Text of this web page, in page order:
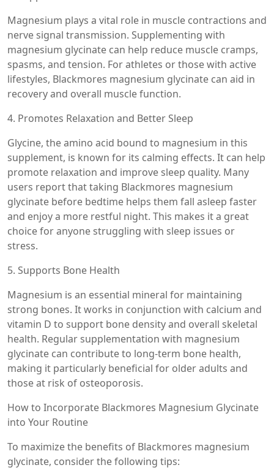
Magnesium plays a vital role in muscle contractions and
nerve signal transmission. Supplementing with
magnesium glycinate can help reduce muscle cramps,
spasms, and tension. For athletes or those with active
lifestyles, Blackmores magnesium glycinate can aid in
recovery and overall muscle function.
4. Promotes Relaxation and Better Sleep
Glycine, the amino acid bound to magnesium in this
supplement, is known for its calming effects. It can help
promote relaxation and improve sleep quality. Many
users report that taking Blackmores magnesium
glycinate before bedtime helps them fall asleep faster
and enjoy a more restful night. This makes it a great
choice for anyone struggling with sleep issues or
stress.
5. Supports Bone Health
Magnesium is an essential mineral for maintaining
strong bones. It works in conjunction with calcium and
vitamin D to support bone density and overall skeletal
health. Regular supplementation with magnesium
glycinate can contribute to long-term bone health,
making it particularly beneficial for older adults and
those at risk of osteoporosis.
How to Incorporate Blackmores Magnesium Glycinate
into Your Routine
To maximize the benefits of Blackmores magnesium
glycinate, consider the following tips: